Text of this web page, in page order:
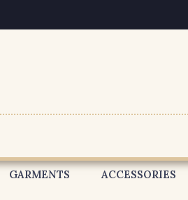
GARMENTS ACCESSORIES